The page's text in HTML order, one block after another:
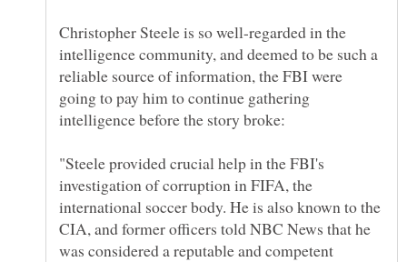
Christopher Steele is so well-regarded in the
intelligence community, and deemed to be such a
reliable source of information, the FBI were
going to pay him to continue gathering
"Steele provided crucial help in the FBI's
investigation of corruption in FIFA, the
international soccer body. He is also known to the
CIA, and former officers told NBC News that he
was considered a reputable and competent